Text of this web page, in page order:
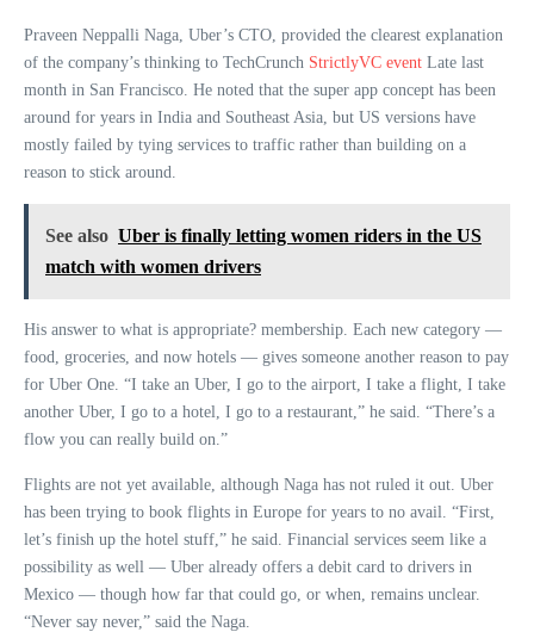
Praveen Neppalli Naga, Uber’s CTO, provided the clearest explanation
of the company’s thinking to TechCrunch StrictlyVC event Late last
month in San Francisco. He noted that the super app concept has been
around for years in India and Southeast Asia, but US versions have
mostly failed by tying services to traffic rather than building on a
reason to stick around.
See also Uber is finally letting women riders in the US
match with women drivers
His answer to what is appropriate? membership. Each new category —
food, groceries, and now hotels — gives someone another reason to pay
for Uber One. “I take an Uber, I go to the airport, I take a flight, I take
another Uber, I go to a hotel, I go to a restaurant,” he said. “There’s a
flow you can really build on.”
Flights are not yet available, although Naga has not ruled it out. Uber
has been trying to book flights in Europe for years to no avail. “First,
let’s finish up the hotel stuff,” he said. Financial services seem like a
possibility as well — Uber already offers a debit card to drivers in
Mexico — though how far that could go, or when, remains unclear.
“Never say never,” said the Naga.